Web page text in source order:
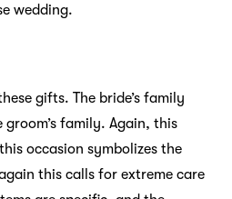
wedding.
gifts. The bride’s family
family. Again, this
occasion symbolizes the
this calls for extreme care